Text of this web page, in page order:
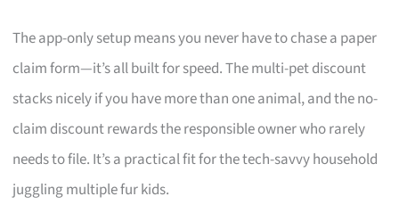
The app-only setup means you never have to chase a paper
claim form—it’s all built for speed. The multi-pet discount
stacks nicely if you have more than one animal, and the no-
claim discount rewards the responsible owner who rarely
needs to file. It’s a practical fit for the tech-savvy household
juggling multiple fur kids.